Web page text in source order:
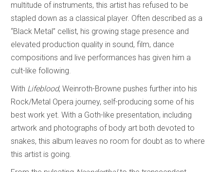
multitude of instruments, this artist has refused to be
stapled down as a classical player. Often described as a
“Black Metal” cellist, his growing stage presence and
elevated production quality in sound, film, dance
compositions and live performances has given him a
cult-like following.
With Lifeblood, Weinroth-Browne pushes further into his
Rock/Metal Opera journey, self-producing some of his
best work yet. With a Goth-like presentation, including
artwork and photographs of body art both devoted to
snakes, this album leaves no room for doubt as to where
this artist is going.